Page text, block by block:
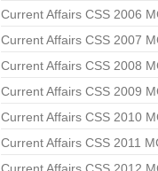
Current Affairs CSS 2006
Current Affairs CSS 2007
Current Affairs CSS 2008
Current Affairs CSS 2009
Current Affairs CSS 2010
Current Affairs CSS 2011